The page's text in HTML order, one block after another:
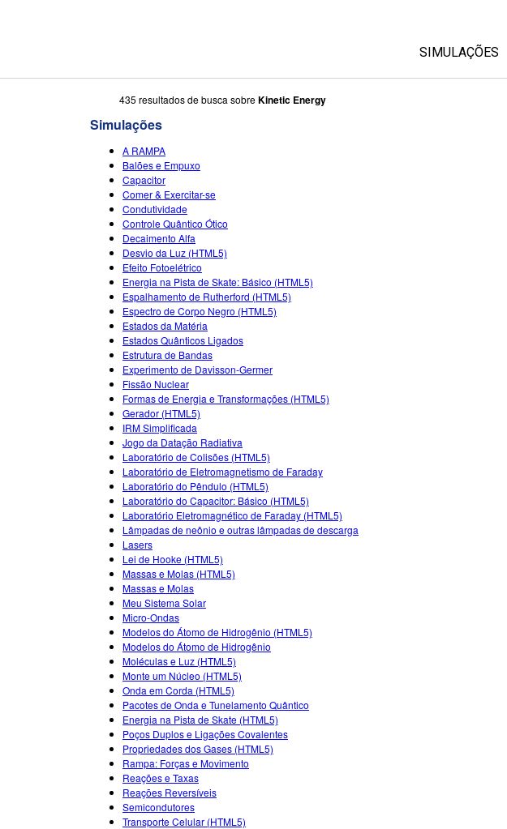
SIMULAÇÕES
435 resultados de busca sobreKinetic Energy
Simulações
A RAMPA
Balões e Empuxo
Capacitor
Comer & Exercitar-se
Condutividade
Controle Quântico Ótico
Decaimento Alfa
Desvio da Luz (HTML5)
Efeito Fotoelétrico
Energia na Pista de Skate: Básico (HTML5)
Espalhamento de Rutherford (HTML5)
Espectro de Corpo Negro (HTML5)
Estados da Matéria
Estados Quânticos Ligados
Estrutura de Bandas
Experimento de Davisson-Germer
Fissão Nuclear
Formas de Energia e Transformações (HTML5)
Gerador (HTML5)
IRM Simplificada
Jogo da Datação Radiativa
Laboratório de Colisões (HTML5)
Laboratório de Eletromagnetismo de Faraday
Laboratório do Pêndulo (HTML5)
Laboratório do Capacitor: Básico (HTML5)
Laboratório Eletromagnético de Faraday (HTML5)
Lâmpadas de neônio e outras lâmpadas de descarga
Lasers
Lei de Hooke (HTML5)
Massas e Molas (HTML5)
Massas e Molas
Meu Sistema Solar
Micro-Ondas
Modelos do Átomo de Hidrogênio (HTML5)
Modelos do Átomo de Hidrogênio
Moléculas e Luz (HTML5)
Monte um Núcleo (HTML5)
Onda em Corda (HTML5)
Pacotes de Onda e Tunelamento Quântico
Energia na Pista de Skate (HTML5)
Poços Duplos e Ligações Covalentes
Propriedades dos Gases (HTML5)
Rampa: Forças e Movimento
Reações e Taxas
Reações Reversíveis
Semicondutores
Transporte Celular (HTML5)